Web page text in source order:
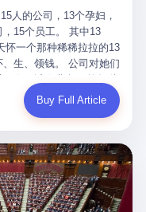
all, in fact, supposed to
In the seconds after
the two corners. In
in the ring, the brawl
in fact, a former UFC
Wanderlei's
who was, in fact,
entered the ring
In the language of
"It was so evil for that
back of the head of
that were, in fact,
起诉我们。" 我想问仰望
，还是你们的？ 如果
次事故"系统工作正常、
裁判，最后告诉车
兜底，这叫"让车主兜
2 更牛逼的是5月28日
城市领航兜底一年"。 整
响。 而这位贵州车主，
比亚迪"敢为"承诺的时
天！ 这位车主用自己的
精准的产品背书和最及
"范围内。 因为仰望官方
人的公司，13个孕妇，
15个员工。 其中13
怀一个那种稀稀拉拉的13
生、领钱。 公司对她们
红书上，这老板得被
全国推广"那种。 可惜
查。查的就是这种"好老
以后，沉默了大概有五
实在是太他妈精致了。
剧本拆开看。 生育津贴
的生活保障。计算方法
Buy Full Article